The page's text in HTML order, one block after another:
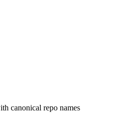
canonical repo names